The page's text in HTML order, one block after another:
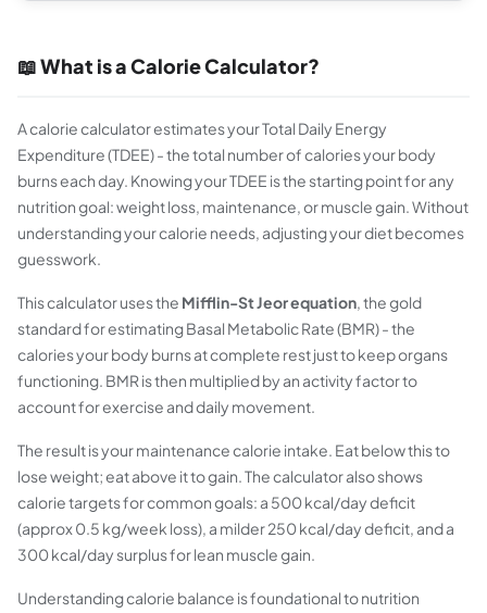
📖 What is a Calorie Calculator?
A calorie calculator estimates your Total Daily Energy
Expenditure (TDEE) - the total number of calories your body
burns each day. Knowing your TDEE is the starting point for any
nutrition goal: weight loss, maintenance, or muscle gain. Without
understanding your calorie needs, adjusting your diet becomes
guesswork.
This calculator uses the Mifflin-St Jeor equation, the gold
standard for estimating Basal Metabolic Rate (BMR) - the
calories your body burns at complete rest just to keep organs
functioning. BMR is then multiplied by an activity factor to
account for exercise and daily movement.
The result is your maintenance calorie intake. Eat below this to
lose weight; eat above it to gain. The calculator also shows
calorie targets for common goals: a 500 kcal/day deficit
(approx 0.5 kg/week loss), a milder 250 kcal/day deficit, and a
300 kcal/day surplus for lean muscle gain.
Understanding calorie balance is foundational to nutrition